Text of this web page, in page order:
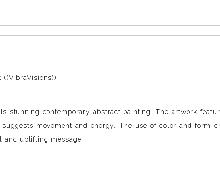
stunning contemporary abstract painting. The artwork
movement and energy. The use of color and form
uplifting message.